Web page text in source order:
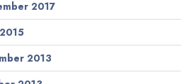
2017
2013